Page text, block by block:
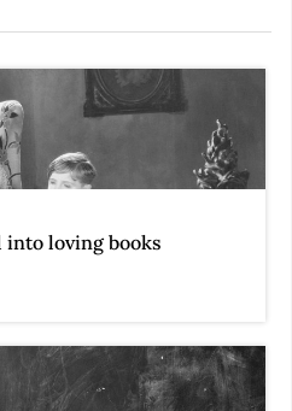
into loving books